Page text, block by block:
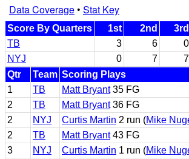
Data Coverage• Stat Key
Score By Quarters 1st 2nd 3rd
TB
3 6 0
NYJ
0 7 7
Qtr
Team Scoring Plays
1
TB Matt Bryant35 FG
2
TB Matt Bryant36 FG
2
NYJ Curtis Martin 2 run (Mike
2
TB Matt Bryant43 FG
3
NYJ Curtis Martin 1 run (Mike